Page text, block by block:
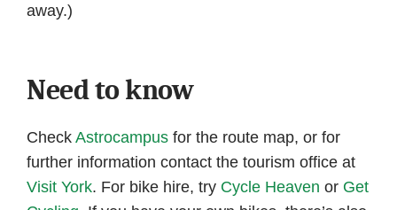
away.)
Need to know
Check Astrocampus for the route map, or for
further information contact the tourism office at
Visit York. For bike hire, try Cycle Heaven or Get